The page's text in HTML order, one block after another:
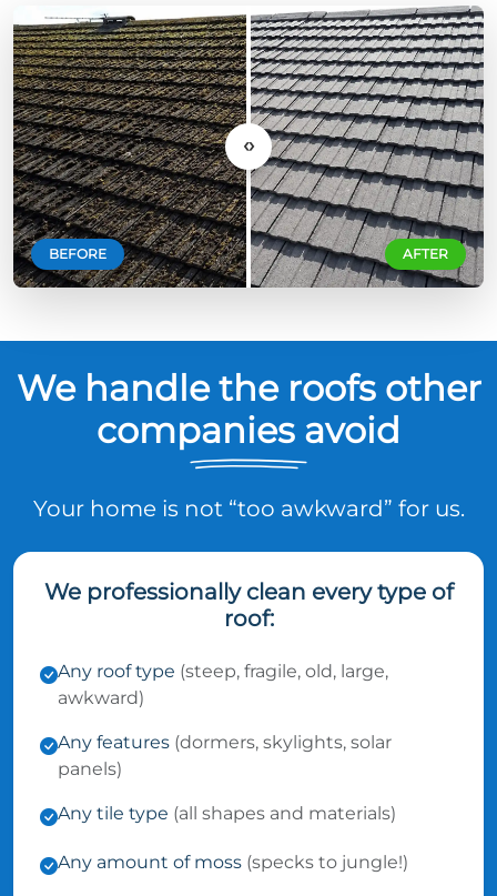
AFTER
BEFORE
‹›
We handle the roofs other
companies avoid
Your home is not “too awkward” for us.
We professionally clean every type of
roof:
Any roof type (steep, fragile, old, large,
awkward)
Any features (dormers, skylights, solar
panels)
Any tile type (all shapes and materials)
Any amount of moss (specks to jungle!)